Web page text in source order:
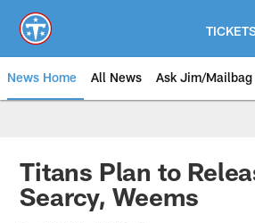
main
content
News Home All News Ask Jim/Mailbag
Titans Plan to
Searcy, Weems